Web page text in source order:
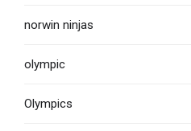
norwin ninjas
olympic
Olympics